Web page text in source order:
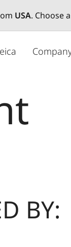
USA. Choose
BY: